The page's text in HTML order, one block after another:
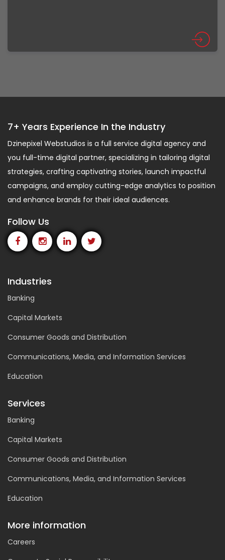
7+ Years Experience In the Industry
Dzinepixel Webstudios is a full service digital agency and
you full-time digital partner, specializing in tailoring digital
strategies, crafting captivating stories, launch impactful
campaigns, and employ cutting-edge analytics to position
and enhance brands for their ideal audiences.
Follow Us
Industries
Banking
Capital Markets
Consumer Goods and Distribution
Communications, Media, and Information Services
Education
Services
Banking
Capital Markets
Consumer Goods and Distribution
Communications, Media, and Information Services
Education
More information
Careers